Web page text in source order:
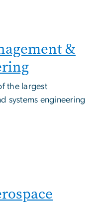
&
the largest
systems engineering